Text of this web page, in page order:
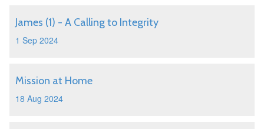
James (1) - A Calling to Integrity
1 Sep 2024
Mission at Home
18 Aug 2024